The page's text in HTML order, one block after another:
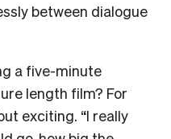
between dialogue
a five-minute
length film? For
exciting. “I really